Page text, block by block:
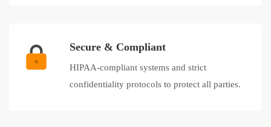
Secure & Compliant
HIPAA-compliant systems and strict
confidentiality protocols to protect all parties.